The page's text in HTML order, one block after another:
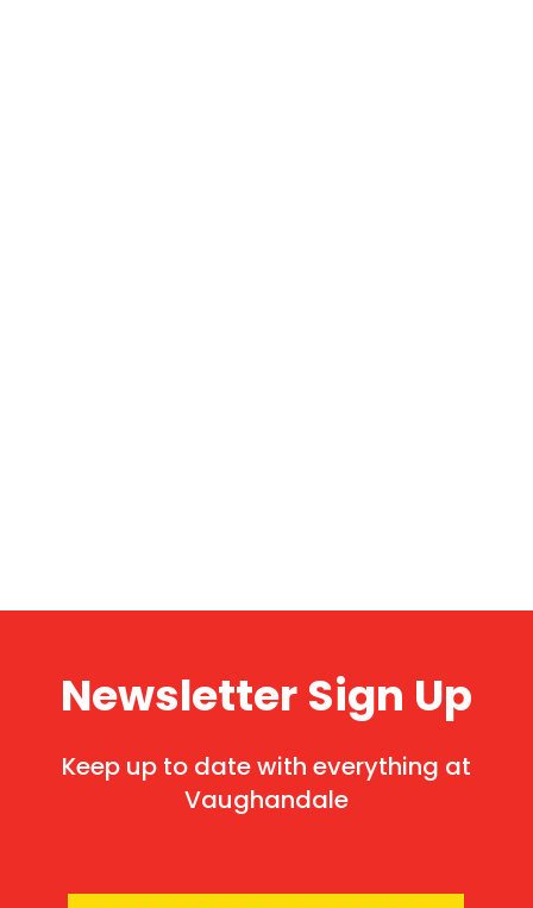
Newsletter Sign Up
Keep up to date with everything at
Vaughandale